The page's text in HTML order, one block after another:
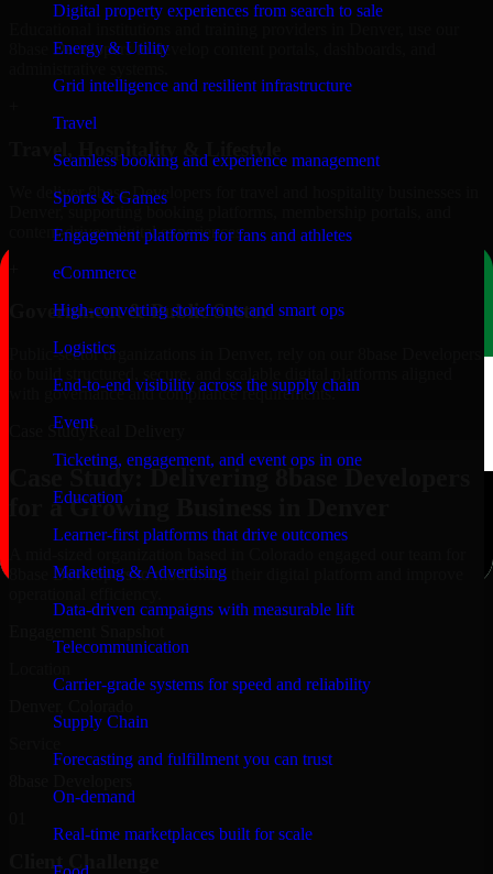
Digital property experiences from search to sale
Energy & Utility
Grid intelligence and resilient infrastructure
Travel
Seamless booking and experience management
Sports & Games
Engagement platforms for fans and athletes
eCommerce
High-converting storefronts and smart ops
Logistics
End-to-end visibility across the supply chain
Event
Ticketing, engagement, and event ops in one
Education
Learner-first platforms that drive outcomes
Marketing & Advertising
Data-driven campaigns with measurable lift
Telecommunication
Carrier-grade systems for speed and reliability
Supply Chain
Forecasting and fulfillment you can trust
On-demand
Real-time marketplaces built for scale
8base Developers to develop content portals, dashboards, and
Travel, Hospitality & Lifestyle
We deliver 8base Developers for travel and hospitality businesses in
Denver, supporting booking platforms, membership portals, and
content-driven digital experiences.
Government & Public Sector
Public-sector organizations in Denver, rely on our 8base Developers
with governance and compliance requirements.
Case StudyReal Delivery
Case Study: Delivering 8base Developers
for a Growing Business in Denver
8base Developers to modernize their digital platform and improve
Client Challenge